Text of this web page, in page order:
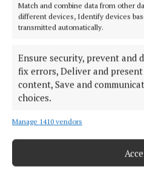
Match and combine data from other
different devices, Identify devices
transmitted automatically.
Ensure security, prevent and
fix errors, Deliver and
content, Save and
choices.
Manage 1410 vendors
Clonkill claim bragging
2 hours ago